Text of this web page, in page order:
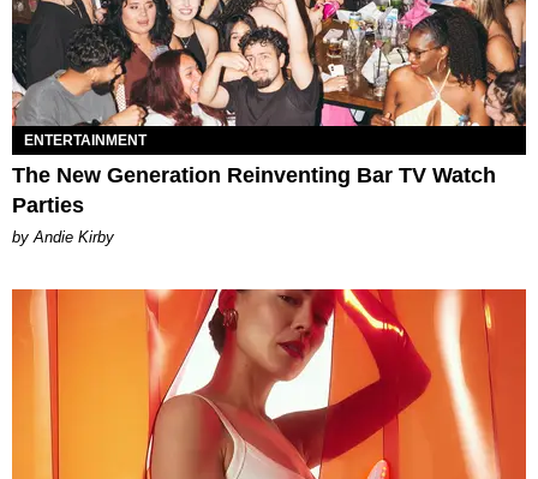
ENTERTAINMENT
The New Generation Reinventing Bar TV Watch
Parties
by Andie Kirby